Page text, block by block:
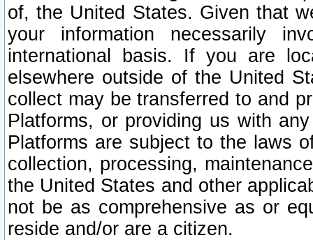
of, the United States. Given that
your information necessarily
international basis. If you are
elsewhere outside of the United
collect may be transferred to and
Platforms, or providing us with
Platforms are subject to the laws
collection, processing,
the United States and other
not be as comprehensive as or
reside and/or are a citizen.